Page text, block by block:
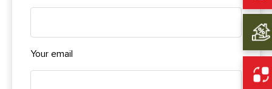
Your email